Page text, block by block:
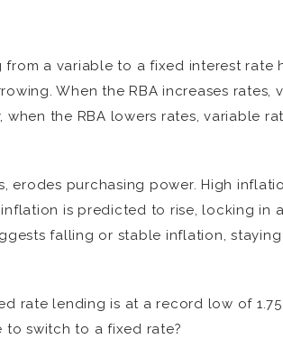
a variable to a fixed interest rate
When the RBA increases rates,
the RBA lowers rates, variable
erodes purchasing power. High
is predicted to rise, locking in
falling or stable inflation,
rate lending is at a record low of
to switch to a fixed rate?